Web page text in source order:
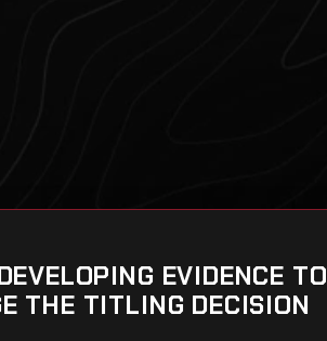
EVIDENCE TO
THE TITLING DECISION